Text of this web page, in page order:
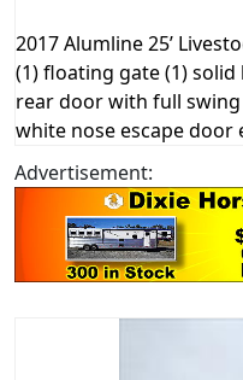
2017 Alumline 25’
(1) floating gate (1)
rear door with full
white nose escape door
Advertisement: